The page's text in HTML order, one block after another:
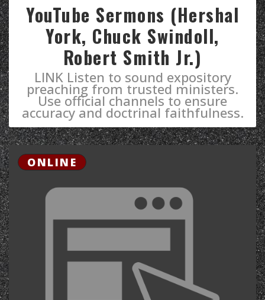
YouTube Sermons (Hershal
York, Chuck Swindoll,
Robert Smith Jr.)
LINK Listen to sound expository
preaching from trusted ministers.
Use official channels to ensure
accuracy and doctrinal faithfulness.
ONLINE